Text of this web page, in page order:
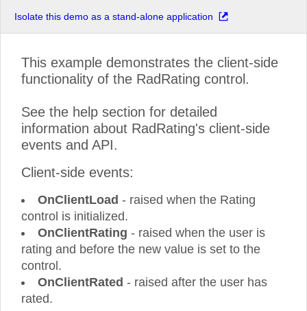
Isolate this demo as a stand-alone application
This example demonstrates the client-side
functionality of the RadRating control.
See the help section for detailed
information about RadRating's client-side
events and API.
Client-side events:
OnClientLoad - raised when the Rating
control is initialized.
OnClientRating - raised when the user is
rating and before the new value is set to the
control.
OnClientRated - raised after the user has
rated.